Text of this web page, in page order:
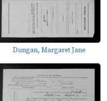
Dungan, Margaret Jane